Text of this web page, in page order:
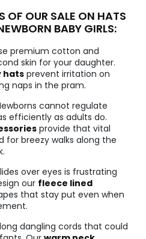
OF OUR SALE ON HATS
BABY GIRLS:
premium cotton and
skin for your daughter.
hats prevent irritation on
naps in the pram.
cannot regulate
efficiently as adults do.
provide that vital
for breezy walks along the
over eyes is frustrating
our fleece lined
that stay put even when
dangling cords that could